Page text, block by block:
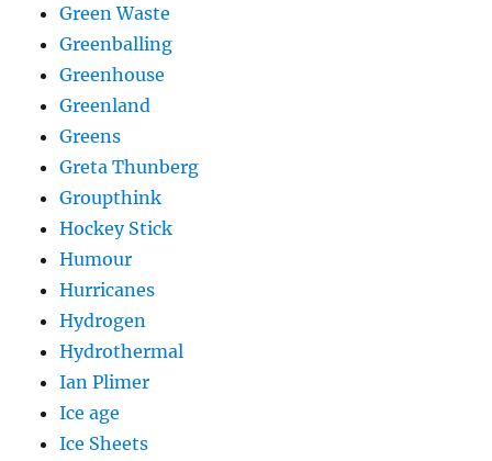
Green Waste
Greenballing
Greenhouse
Greenland
Greens
Greta Thunberg
Groupthink
Hockey Stick
Humour
Hurricanes
Hydrogen
Hydrothermal
Ian Plimer
Ice age
Ice Sheets